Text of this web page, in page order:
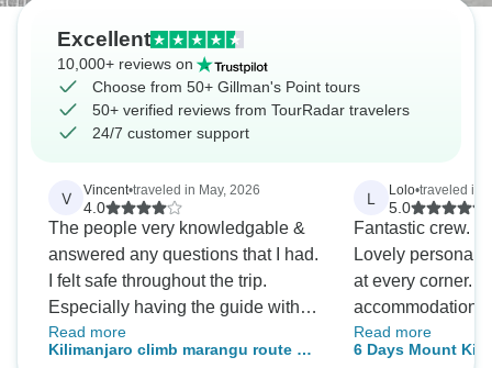
Excellent
10,000+ reviews on
Choose from 50+ Gillman's Point tours
50+ verified reviews from TourRadar travelers
24/7 customer support
V Vincent•traveled in May, 2026
4.0
The people very knowledgable &
answered any questions that I had.
I felt safe throughout the trip.
Especially having the guide with
me all the time.
Read more
Kilimanjaro climb marangu route 6
L Lolo•traveled in
5.0
Fantastic crew.
Lovely
at every corner.
accommodation
nature and
Hazzes!
Read more
6 Days Mount